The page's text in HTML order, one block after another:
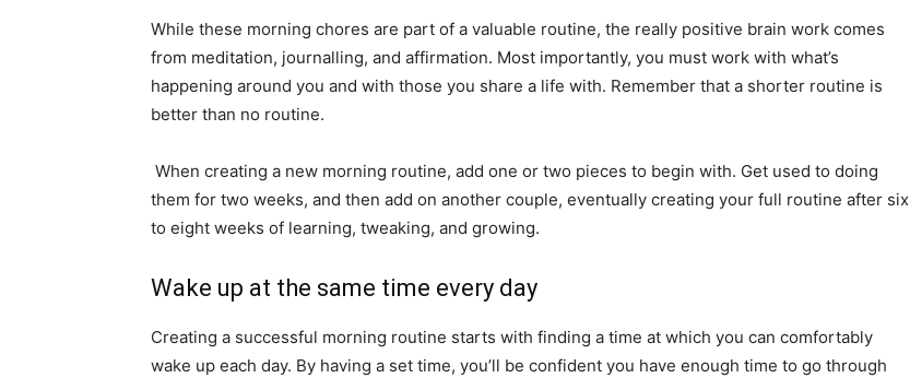
While these morning chores are part of a valuable routine, the really positive brain work comes
from meditation, journalling, and affirmation. Most importantly, you must work with what’s
happening around you and with those you share a life with. Remember that a shorter routine is
better than no routine.
When creating a new morning routine, add one or two pieces to begin with. Get used to doing
them for two weeks, and then add on another couple, eventually creating your full routine after six
to eight weeks of learning, tweaking, and growing.
Wake up at the same time every day
Creating a successful morning routine starts with finding a time at which you can comfortably
wake up each day. By having a set time, you’ll be confident you have enough time to go through